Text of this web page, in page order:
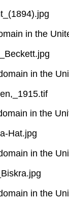
in the
in the
in the
Hat.jpg
in the
in the